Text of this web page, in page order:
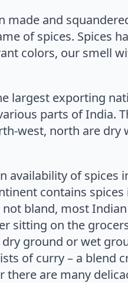
made and
of spices. Spices
colors, our smell
largest exporting
parts of India.
west, north are dry
availability of
contains
bland, most
sitting on the
ground or wet
of curry – a
there are many